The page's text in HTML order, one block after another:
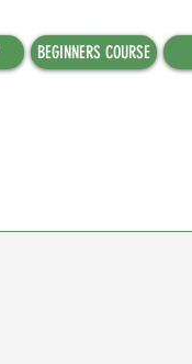
BEGINNERS COURSE